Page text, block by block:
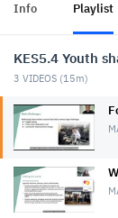
Info Playlist
KES5.4 Youth
3 VIDEOS (15m)